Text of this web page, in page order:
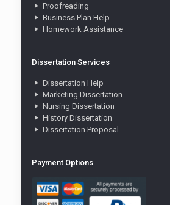
Proofreading
Business Plan Help
Homework Assistance
Dissertation Services
Dissertation Help
Marketing Dissertation
Nursing Dissertation
History Dissertation
Dissertation Proposal
Payment Options